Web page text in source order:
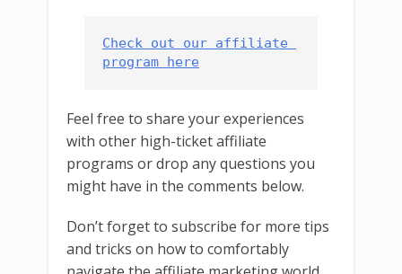
Check out our affiliate
program here
Feel free to share your experiences
with other high-ticket affiliate
programs or drop any questions you
might have in the comments below.
Don’t forget to subscribe for more tips
and tricks on how to comfortably